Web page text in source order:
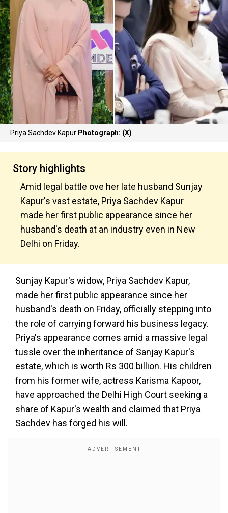
Priya Sachdev Kapur Photograph: (X)
Story highlights
Amid legal battle ove her late husband Sunjay
Kapur's vast estate, Priya Sachdev Kapur
made her first public appearance since her
husband's death at an industry even in New
Delhi on Friday.
Sunjay Kapur's widow, Priya Sachdev Kapur,
made her first public appearance since her
husband's death on Friday, officially stepping into
the role of carrying forward his business legacy.
Priya's appearance comes amid a massive legal
tussle over the inheritance of Sanjay Kapur's
estate, which is worth Rs 300 billion. His children
from his former wife, actress Karisma Kapoor,
have approached the Delhi High Court seeking a
share of Kapur's wealth and claimed that Priya
Sachdev has forged his will.